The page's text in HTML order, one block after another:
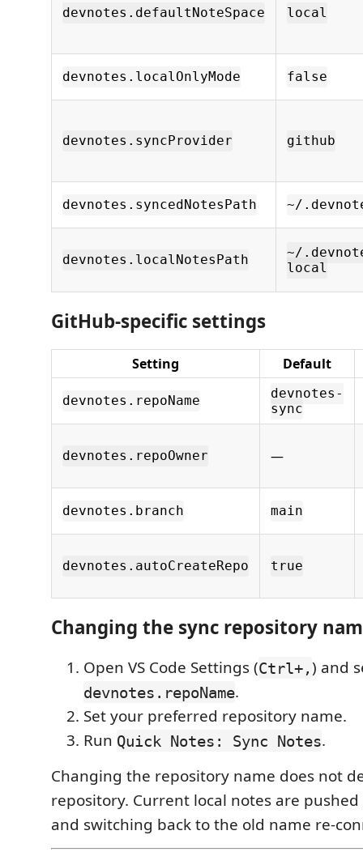
devnotes.defaultNoteSpace local
devnotes.localOnlyMode false
devnotes.syncProvider github
devnotes.syncedNotesPath ~/
devnotes.localNotesPath
~/
local
GitHub-specific settings
Setting Default
devnotes.repoName
devnotes-
sync
devnotes.repoOwner —
devnotes.branch main
devnotes.autoCreateRepo true
Changing the sync repository
Open VS Code Settings (Ctrl+,) and
devnotes.repoName.
Set your preferred repository name.
Run Quick Notes: Sync Notes.
Changing the repository name does not
repository. Current local notes are
and switching back to the old name re-